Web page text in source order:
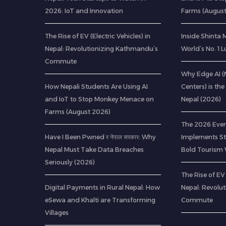
2026: IoT and Innovation
The Rise of EV (Electric Vehicles) in
Nepal: Revolutionizing Kathmandu’s
Commute
How Nepali Students Are Using AI
and IoT to Stop Monkey Menace on
Farms (August 2026)
Have I Been Pwned र नेपाल सरकार: Why
Nepal Must Take Data Breaches
Seriously (2026)
Digital Payments in Rural Nepal: How
eSewa and Khalti are Transforming
Villages
Farms
Inside Shinta
World’s No. 1
Why Edge AI
Centers) is
Nepal (2026)
The 2026
Implements
Bold Tourism
The Rise of
Nepal:
Commute